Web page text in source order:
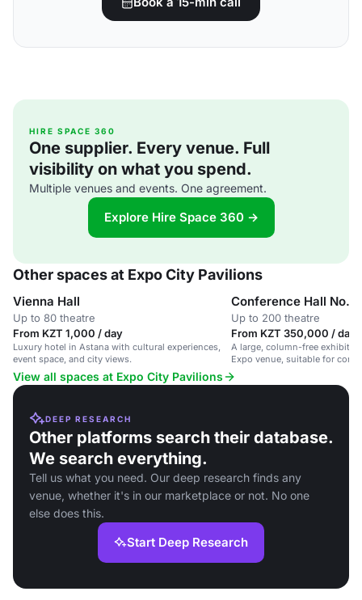
HIRE SPACE 360
One supplier. Every venue. Full
visibility on what you spend.
Multiple venues and events. One agreement.
Explore Hire Space 360 →
Other spaces at Expo City Pavilions
Vienna Hall
Up to 80 theatre
From KZT 1,000 / day
Luxury hotel in Astana with cultural experiences,
event space, and city views.
Conference Hall No. 1
Up to 200 theatre
From KZT 350,000 / day
A large, column-free
Expo venue, suitable for
and large events.
View all spaces at Expo City Pavilions
DEEP RESEARCH
Other platforms search their database.
We search everything.
Tell us what you need. Our deep research finds any
venue, whether it's in our marketplace or not. No one
else does this.
Start Deep Research